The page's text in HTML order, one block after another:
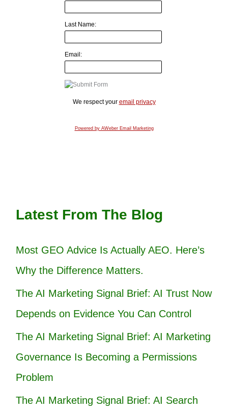
Last Name:
Email:
We respect your email privacy
Powered by AWeber Email Marketing
Latest From The Blog
Most GEO Advice Is Actually AEO. Here’s
Why the Difference Matters.
The AI Marketing Signal Brief: AI Trust Now
Depends on Evidence You Can Control
The AI Marketing Signal Brief: AI Marketing
Governance Is Becoming a Permissions
Problem
The AI Marketing Signal Brief: AI Search